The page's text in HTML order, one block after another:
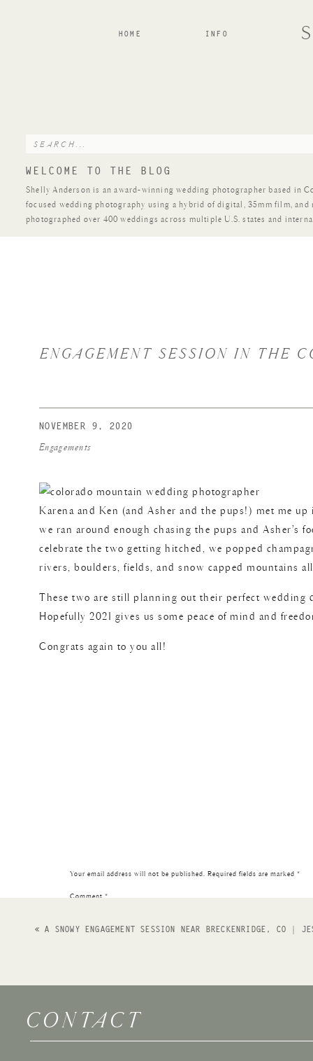
INFO
HOME
WELCOME TO THE BLOG
Shelly Anderson is an award-winning wedding photographer based in
focused wedding photography using a hybrid of digital, 35mm film, and
photographed over 400 weddings across multiple U.S. states and
Search
ENGAGEMENT SESSION IN THE
Engagements
NOVEMBER 9, 2020
Karena and Ken (and Asher and the pups!) met me
we ran around enough chasing the pups and Asher’s
celebrate the two getting hitched, we popped
rivers, boulders, fields, and snow capped mountains
These two are still planning out their perfect wedding
Hopefully 2021 gives us some peace of mind and
Congrats again to you all!
Your email address will not be published. Required fields are marked *
Comment *
Name *
«A SNOWY ENGAGEMENT SESSION NEAR BRECKENRIDGE, CO |
CONTACT